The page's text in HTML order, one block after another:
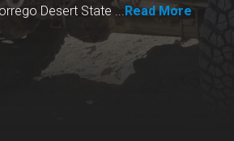
Desert State ... Read More